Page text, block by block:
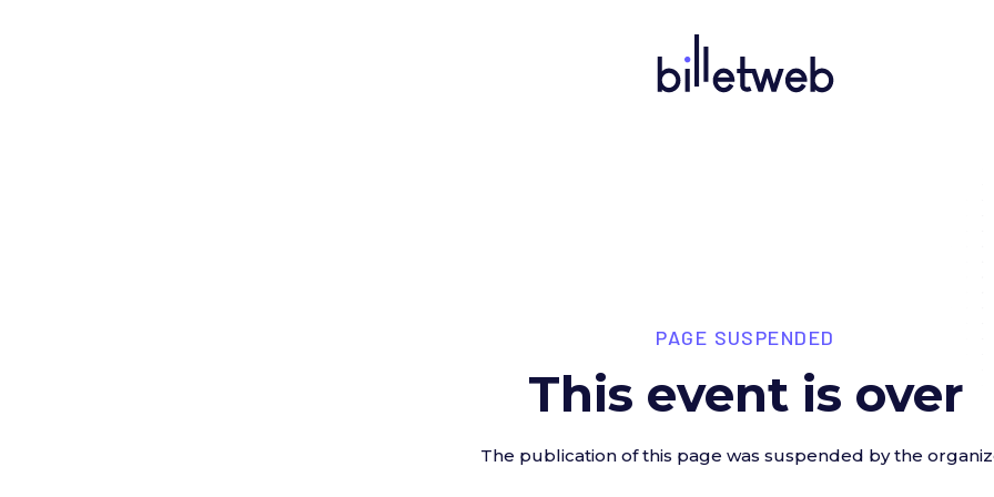
PAGE SUSPENDED
This event is over
The publication of this page was suspended by the